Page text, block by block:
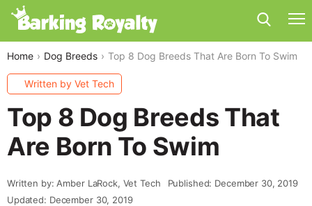
Home Dog Breeds Top 8 Dog Breeds That Are Born To Swim
Written by Vet Tech
Top 8 Dog Breeds That
Are Born To Swim
Written by: Amber LaRock, Vet Tech
Published: December 30, 2019
Updated: December 30, 2019